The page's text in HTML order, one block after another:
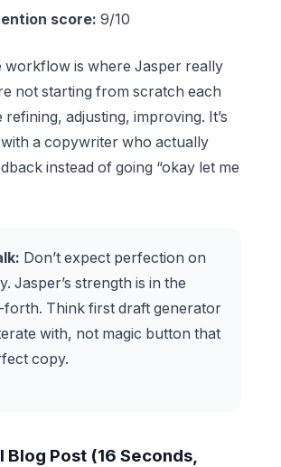
score: 9/10
workflow is where Jasper really
not starting from scratch each
adjusting, improving. It’s
a copywriter who actually
instead of going “okay let me
Don’t expect perfection on
Jasper’s strength is in the
forth. Think first draft generator
with, not magic button that
copy.
Blog Post (16 Seconds,